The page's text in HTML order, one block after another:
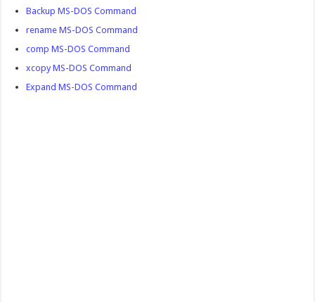
Backup MS-DOS Command
rename MS-DOS Command
comp MS-DOS Command
xcopy MS-DOS Command
Expand MS-DOS Command